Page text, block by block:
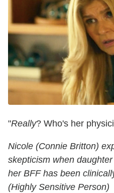
"Really? Who's her
Nicole (Connie Britton)
skepticism when
her BFF has been
(Highly Sensitive Person)